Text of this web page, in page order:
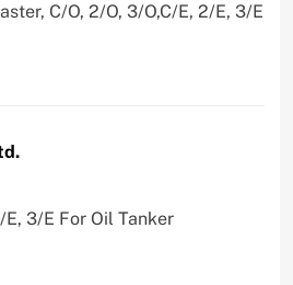
C/O, 2/O, 3/O,C/E, 2/E, 3/E
3/E For Oil Tanker